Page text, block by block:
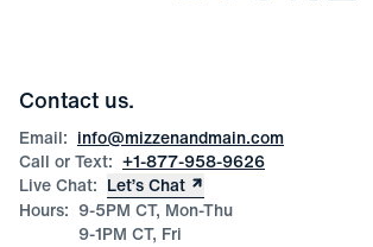
Contact us.
Email: info@mizzenandmain.com
Call or Text: +1-877-958-9626
Live Chat: Let’s Chat
Hours: 9-5PM CT, Mon-Thu
9-1PM CT, Fri